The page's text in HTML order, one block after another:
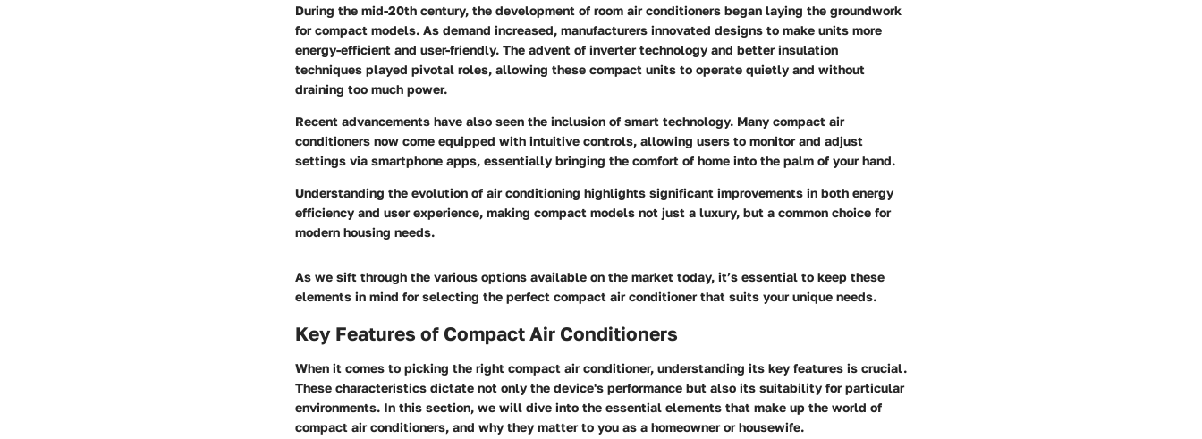
During the mid-20th century, the development of room air conditioners began laying the groundwork
for compact models. As demand increased, manufacturers innovated designs to make units more
energy-efficient and user-friendly. The advent of inverter technology and better insulation
techniques played pivotal roles, allowing these compact units to operate quietly and without
draining too much power.
Recent advancements have also seen the inclusion of smart technology. Many compact air
conditioners now come equipped with intuitive controls, allowing users to monitor and adjust
settings via smartphone apps, essentially bringing the comfort of home into the palm of your hand.
Understanding the evolution of air conditioning highlights significant improvements in both energy
efficiency and user experience, making compact models not just a luxury, but a common choice for
modern housing needs.
As we sift through the various options available on the market today, it’s essential to keep these
elements in mind for selecting the perfect compact air conditioner that suits your unique needs.
Key Features of Compact Air Conditioners
When it comes to picking the right compact air conditioner, understanding its key features is crucial.
These characteristics dictate not only the device's performance but also its suitability for particular
environments. In this section, we will dive into the essential elements that make up the world of
compact air conditioners, and why they matter to you as a homeowner or housewife.